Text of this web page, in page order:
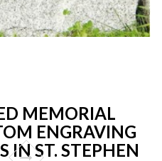
MEMORIAL
ENGRAVING
IN ST. STEPHEN